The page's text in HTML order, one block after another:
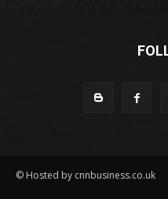
© Hosted by cnnbusiness.co.uk